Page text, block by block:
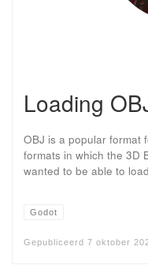
Loading
OBJ is a popular format
formats in which the 3D
wanted to be able to
Godot
Gepubliceerd 7 oktober